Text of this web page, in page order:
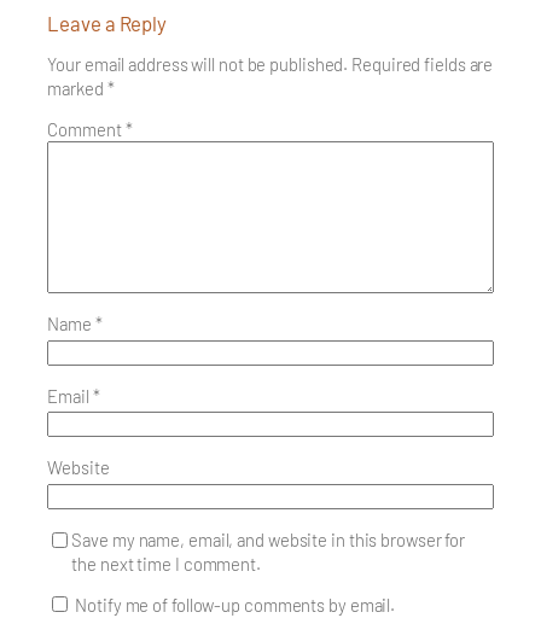
Leave a Reply
Your email address will not be published. Required fields are
marked *
Comment*
Name *
Email *
Website
Save my name, email, and website in this browser for
the next time I comment.
Notify me of follow-up comments by email.